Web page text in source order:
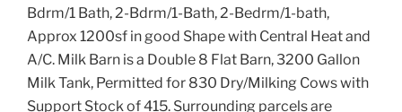
Bdrm/1 Bath, 2-Bdrm/1-Bath, 2-Bedrm/1-bath,
Approx 1200sf in good Shape with Central Heat and
A/C. Milk Barn is a Double 8 Flat Barn, 3200 Gallon
Milk Tank, Permitted for 830 Dry/Milking Cows with
Support Stock of 415. Surrounding parcels are